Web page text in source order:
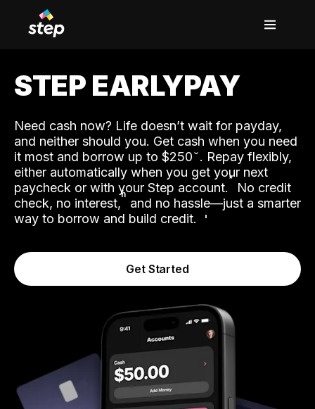
STEP EARLYPAY
Need cash now? Life doesn’t wait for payday,
and neither should you. Get cash when you need
it most and borrow up to $250. Repay flexibly,
either automatically when you get your next
paycheck or with your Step account.˟ No credit
check, no interest,ʱ and no hassle—just a smarter
way to borrow and build credit.
Get Started